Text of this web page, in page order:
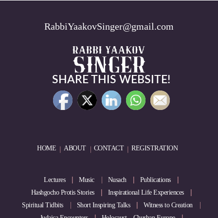
RabbiYaakovSinger@gmail.com
SHARE THIS WEBSITE!
HOME ABOUT CONTACT REGISTRATION
Lectures Music Nusach
Publications
Hashgocho Protis Stories
Inspirational Life Experiences
Spiritual Tidbits
Short Inspiring Talks
Witness to Creation